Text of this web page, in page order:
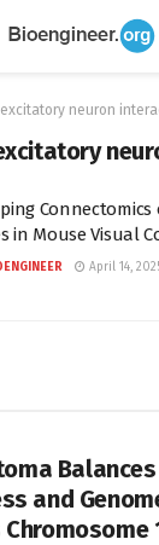
neuron
in Mouse Visual
April 14,
Balances
and